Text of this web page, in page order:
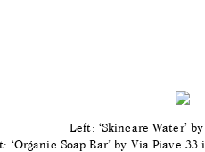
Left: ‘Skincare Water’
‘Organic Soap Bar’ by Via Piave